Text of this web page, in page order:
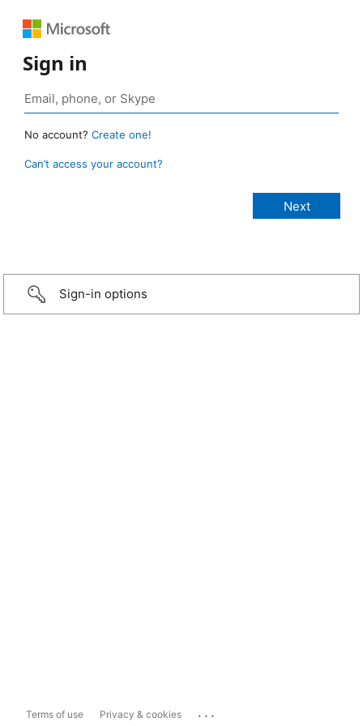
Sign in
No account? Create one!
Can’t access your account?
Sign-in options
Terms of use Privacy & cookies ...